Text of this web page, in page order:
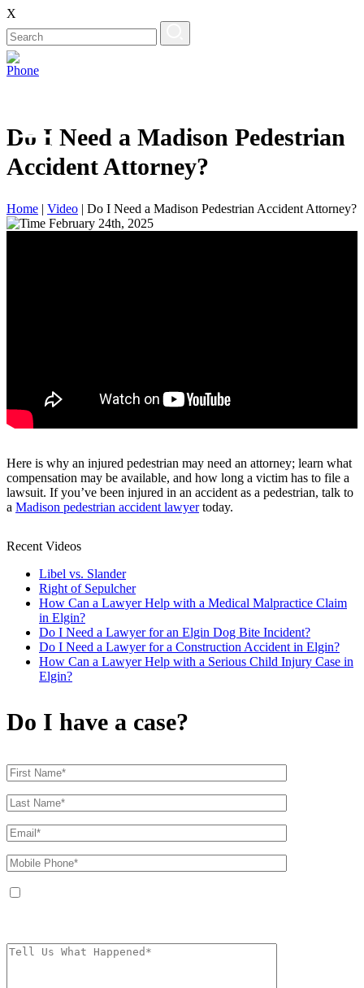
X
Do I Need a Madison Pedestrian
Accident Attorney?
Home | Video | Do I Need a Madison Pedestrian Accident Attorney?
February 24th, 2025
Here is why an injured pedestrian may need an attorney; learn what
compensation may be available, and how long a victim has to file a
lawsuit. If you’ve been injured in an accident as a pedestrian, talk to
a Madison pedestrian accident lawyertoday.
Recent Videos
Libel vs. Slander
Right of Sepulcher
How Can a Lawyer Help with a Medical Malpractice Claim
in Elgin?
Do I Need a Lawyer for an Elgin Dog Bite Incident?
Do I Need a Lawyer for a Construction Accident in Elgin?
How Can a Lawyer Help with a Serious Child Injury Case in
Elgin?
Do I have a case?